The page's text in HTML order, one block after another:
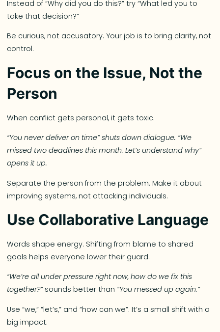
Instead of “Why did you do this?” try “What led you to
take that decision?”
Be curious, not accusatory. Your job is to bring clarity, not
control.
Focus on the Issue, Not the
Person
When conflict gets personal, it gets toxic.
“You never deliver on time” shuts down dialogue. “We
missed two deadlines this month. Let’s understand why”
opens it up.
Separate the person from the problem. Make it about
improving systems, not attacking individuals.
Use Collaborative Language
Words shape energy. Shifting from blame to shared
goals helps everyone lower their guard.
“We’re all under pressure right now, how do we fix this
together?”sounds better than “You messed up again.”
Use “we,” “let’s,” and “how can we”. It’s a small shift with a
big impact.